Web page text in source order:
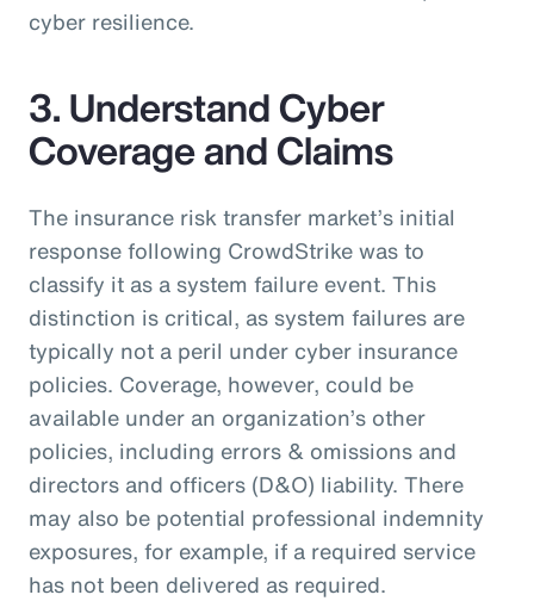
cyber resilience.
3. Understand Cyber
Coverage and Claims
The insurance risk transfer market’s initial
response following CrowdStrike was to
classify it as a system failure event. This
distinction is critical, as system failures are
typically not a peril under cyber insurance
policies. Coverage, however, could be
available under an organization’s other
policies, including errors & omissions and
directors and officers (D&O) liability. There
may also be potential professional indemnity
exposures, for example, if a required service
has not been delivered as required.